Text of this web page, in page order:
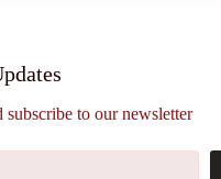
to our newsletter